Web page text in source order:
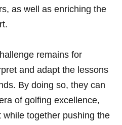
as ⁣well as enriching the
remains for
and ⁤adapt the⁢ lessons‍
By ⁤doing so,‌ they can
of golfing excellence,
together pushing the